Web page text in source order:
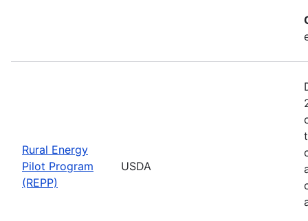
Rural Energy
Pilot Program
(REPP)
USDA